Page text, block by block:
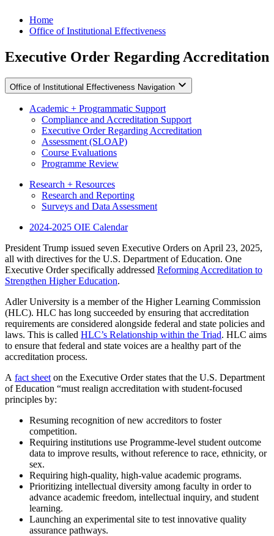
Home
Office of Institutional Effectiveness
Executive Order Regarding Accreditation
Office of Institutional Effectiveness Navigation
Academic + Programmatic Support
Compliance and Accreditation Support
Executive Order Regarding Accreditation
Assessment (SLOAP)
Course Evaluations
Programme Review
Research + Resources
Research and Reporting
Surveys and Data Assessment
2024-2025 OIE Calendar
President Trump issued seven Executive Orders on April 23, 2025,
all with directives for the U.S. Department of Education. One
Executive Order specifically addressed Reforming Accreditation to
Strengthen Higher Education.
Adler University is a member of the Higher Learning Commission
(HLC). HLC has long succeeded by ensuring that accreditation
requirements are considered alongside federal and state policies and
laws. This is called HLC’s Relationship within the Triad. HLC aims
to ensure that federal and state voices are a healthy part of the
accreditation process.
A fact sheet on the Executive Order states that the U.S. Department
of Education “must realign accreditation with student-focused
principles by:
Resuming recognition of new accreditors to foster
competition.
Requiring institutions use Programme-level student outcome
data to improve results, without reference to race, ethnicity, or
sex.
Requiring high-quality, high-value academic programs.
Prioritizing intellectual diversity among faculty in order to
advance academic freedom, intellectual inquiry, and student
learning.
Launching an experimental site to test innovative quality
assurance pathways.